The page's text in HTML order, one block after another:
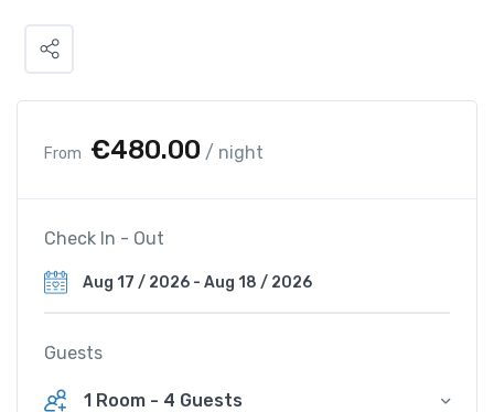
From €480.00 / night
Check In - Out
Guests
1 Room - 4 Guests